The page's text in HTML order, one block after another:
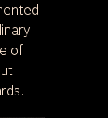
of